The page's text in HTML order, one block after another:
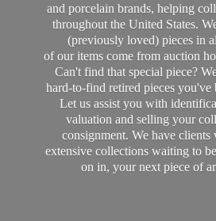
and porcelain brands, helping
throughout the United States.
(previously loved) pieces in
of our items come from auction
Can't find that special piece?
hard-to-find retired pieces you've
Let us assist you with
valuation and selling your
consignment. We have
extensive collections waiting to
on in, your next piece of